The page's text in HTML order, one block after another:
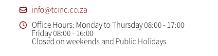
info@tcinc.co.za
Office Hours: Monday to Thursday 08:00 - 17:00
Friday 08:00 - 16:00
Closed on weekends and Public Holidays